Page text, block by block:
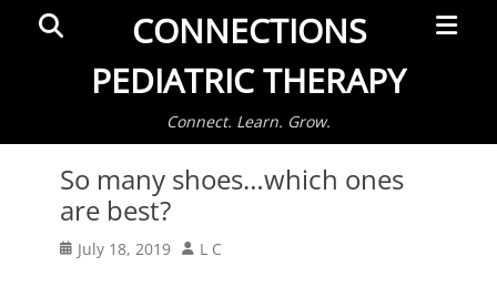
CONNECTIONS
PEDIATRIC THERAPY
Connect. Learn. Grow.
Menu
Search
So many shoes…which ones
are best?
Posted
July 18, 2019 Author
L C